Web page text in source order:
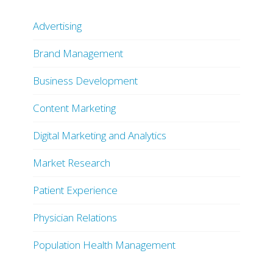
Advertising
Brand Management
Business Development
Content Marketing
Digital Marketing and Analytics
Market Research
Patient Experience
Physician Relations
Population Health Management